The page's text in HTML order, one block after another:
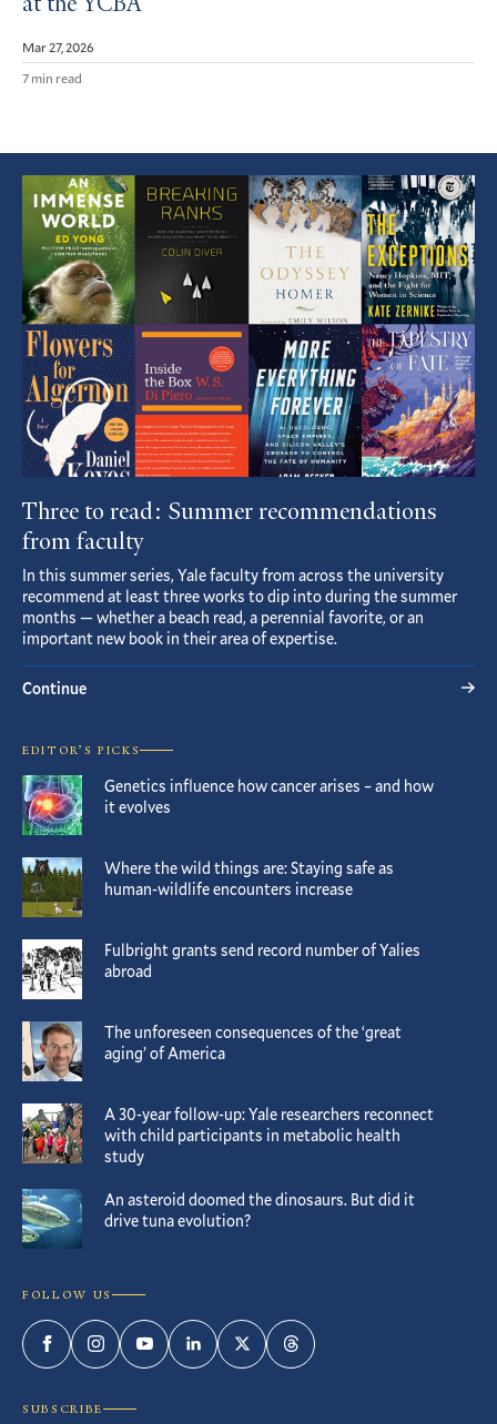
at the YCBA
Mar 27, 2026
7 min read
Featured
Article
Three to read: Summer recommendations
from faculty
In this summer series, Yale faculty from across the university
recommend at least three works to dip into during the summer
months — whether a beach read, a perennial favorite, or an
important new book in their area of expertise.
Continue
EDITOR’S PICKS
Genetics influence how cancer arises – and how
it evolves
Where the wild things are: Staying safe as
human-wildlife encounters increase
Fulbright grants send record number of Yalies
abroad
The unforeseen consequences of the ‘great
aging’ of America
A 30-year follow-up: Yale researchers reconnect
with child participants in metabolic health
study
An asteroid doomed the dinosaurs. But did it
drive tuna evolution?
FOLLOW US
FacebookInstagramYouTubeLinkedInTwitterThreads
SUBSCRIBE